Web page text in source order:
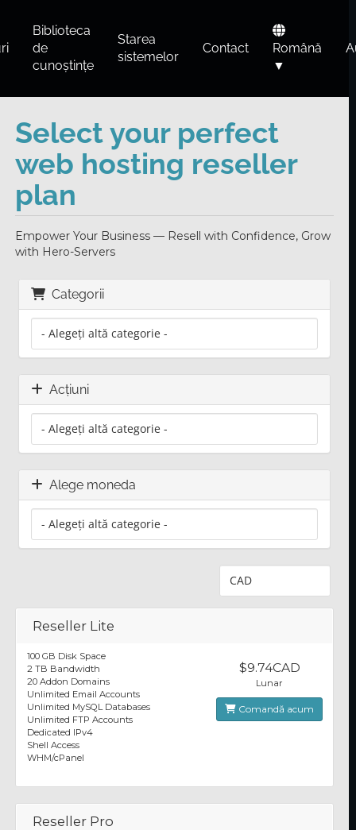
Biblioteca
de
cunoștințe
Starea
sistemelor
Contact
Română
▼
Select your perfect
web hosting reseller
plan
Empower Your Business — Resell with Confidence, Grow
with Hero-Servers
Categorii
Acțiuni
Alege moneda
Reseller Lite
100 GB Disk Space
2 TB Bandwidth
20 Addon Domains
Unlimited Email Accounts
Unlimited MySQL Databases
Unlimited FTP Accounts
Dedicated IPv4
Shell Access
WHM/cPanel
$9.74CAD
Lunar
Comandă acum
Reseller Pro